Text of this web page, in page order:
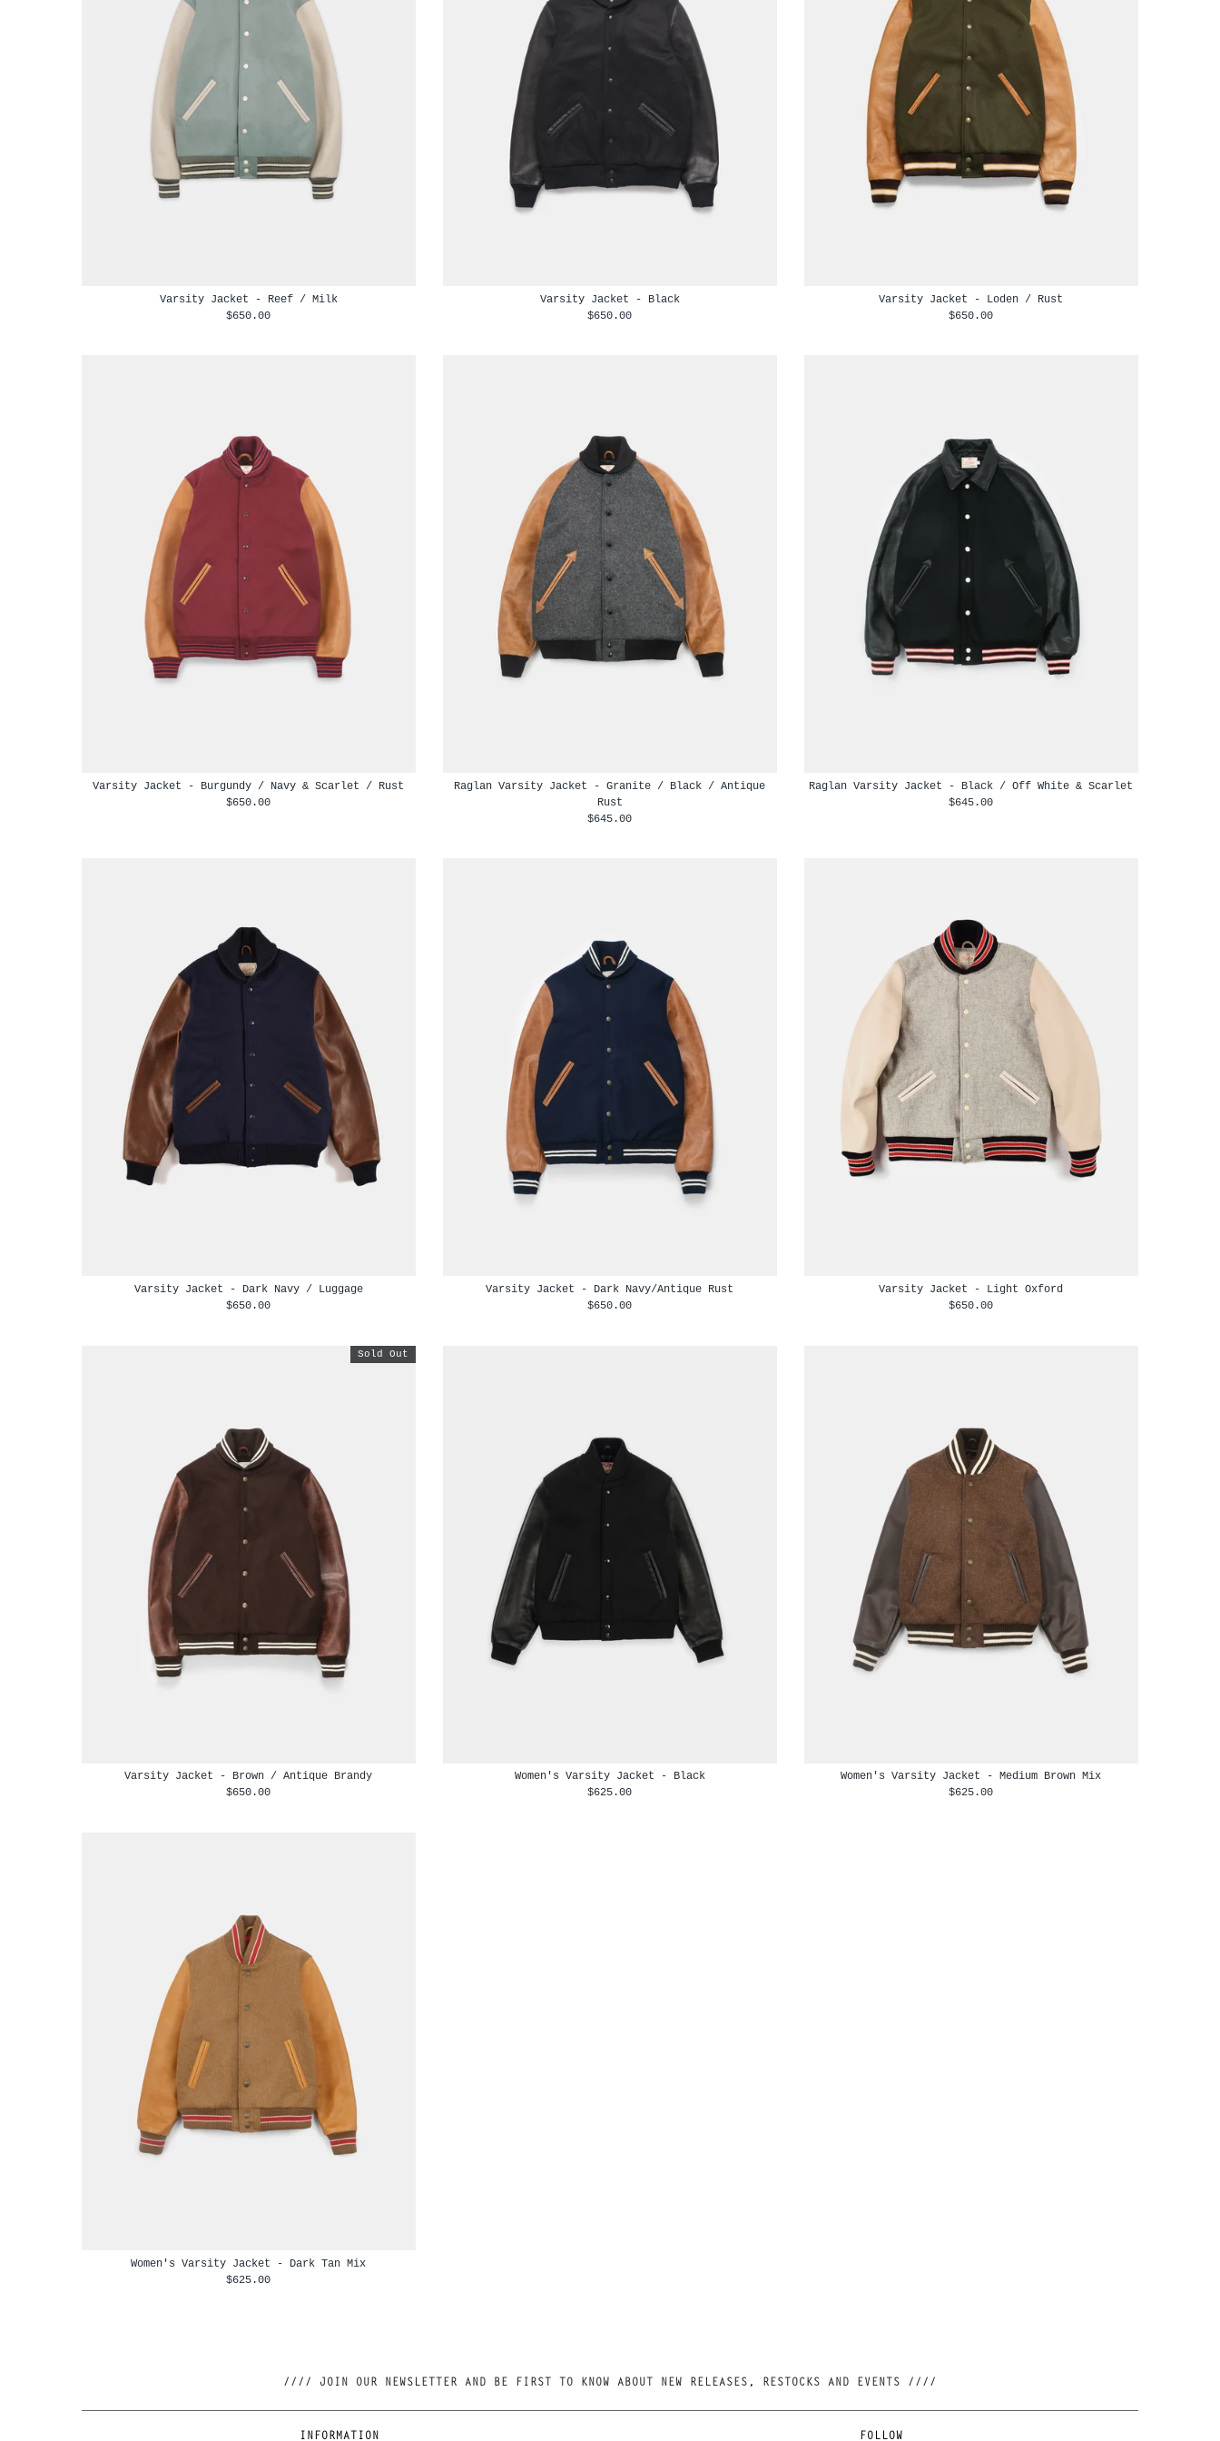
Varsity Jacket - Reef / Milk
$650.00
Varsity Jacket - Black
$650.00
Varsity Jacket - Loden / Rust
$650.00
Varsity Jacket - Burgundy / Navy & Scarlet / Rust
$650.00
Raglan Varsity Jacket - Granite / Black / Antique
Rust
$645.00
Raglan Varsity Jacket - Black / Off White & Scarlet
$645.00
Varsity Jacket - Dark Navy / Luggage
$650.00
Varsity Jacket - Dark Navy/Antique Rust
$650.00
Varsity Jacket - Light Oxford
$650.00
Varsity Jacket - Brown / Antique Brandy
$650.00
Sold Out
Women's Varsity Jacket - Black
$625.00
Women's Varsity Jacket - Medium Brown Mix
$625.00
Women's Varsity Jacket - Dark Tan Mix
$625.00
//// JOIN OUR NEWSLETTER AND BE FIRST TO KNOW ABOUT NEW RELEASES, RESTOCKS AND EVENTS ////
INFORMATION FOLLOW